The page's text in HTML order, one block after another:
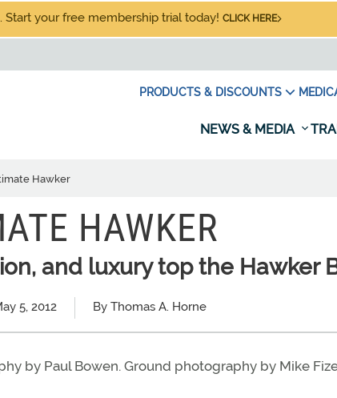
Start your free membership trial today! CLICK HERE
PRODUCTS & DISCOUNTS
NEWS & MEDIA
Hawker
HAWKER
and luxury top the Hawker
5, 2012 By Thomas A. Horne
by Paul Bowen. Ground photography by Mike